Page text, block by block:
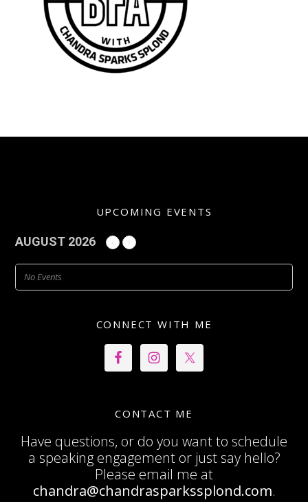
UPCOMING EVENTS
AUGUST 2026
No Events
CONNECT WITH ME
CONTACT ME
Have questions, or do you want to schedule
a speaking engagement or just say hello?
Please email me at
chandra@chandrasparkssplond.com.